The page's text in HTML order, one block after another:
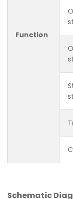
Function
Schematic